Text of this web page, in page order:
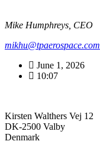
Mike Humphreys, CEO
mikhu@tpaerospace.com
June 1, 2026
10:07
Kirsten Walthers Vej 12
DK-2500 Valby
Denmark